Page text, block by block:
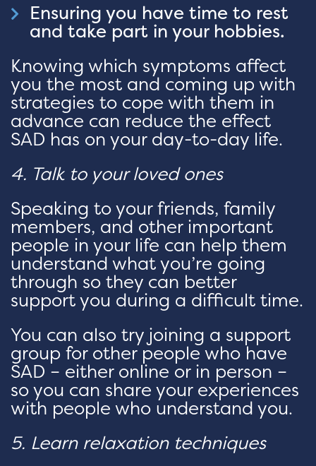
Ensuring you have time to rest
and take part in your hobbies.
Knowing which symptoms affect
you the most and coming up with
strategies to cope with them in
advance can reduce the effect
SAD has on your day-to-day life.
4. Talk to your loved ones
Speaking to your friends, family
members, and other important
people in your life can help them
understand what you’re going
through so they can better
support you during a difficult time.
You can also try joining a support
group for other people who have
SAD – either online or in person –
so you can share your experiences
with people who understand you.
5. Learn relaxation techniques